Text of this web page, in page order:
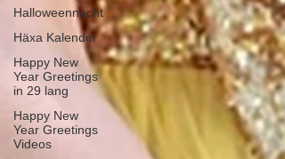
Halloweennacht
Häxa Kalender
Happy New
Year Greetings
in 29 lang
Happy New
Year Greetings
Videos